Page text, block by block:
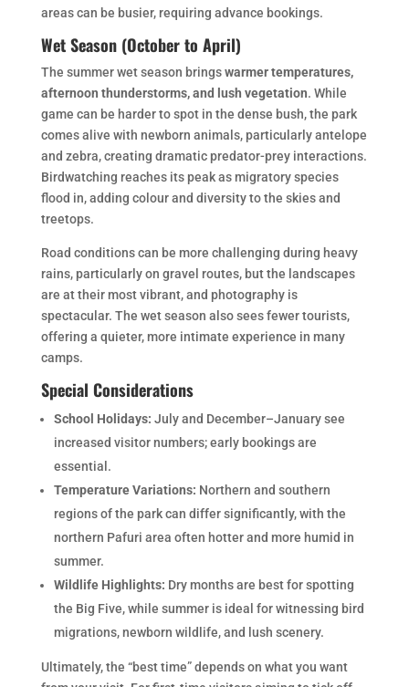
areas can be busier, requiring advance bookings.
Wet Season (October to April)
The summer wet season bringswarmer temperatures,
afternoon thunderstorms, and lush vegetation. While
game can be harder to spot in the dense bush, the park
comes alive with newborn animals, particularly antelope
and zebra, creating dramatic predator-prey interactions.
Birdwatching reaches its peak as migratory species
flood in, adding colour and diversity to the skies and
treetops.
Road conditions can be more challenging during heavy
rains, particularly on gravel routes, but the landscapes
are at their most vibrant, and photography is
spectacular. The wet season also sees fewer tourists,
offering a quieter, more intimate experience in many
camps.
Special Considerations
School Holidays: July and December–January see
increased visitor numbers; early bookings are
essential.
Temperature Variations: Northern and southern
regions of the park can differ significantly, with the
northern Pafuri area often hotter and more humid in
summer.
Wildlife Highlights: Dry months are best for spotting
the Big Five, while summer is ideal for witnessing bird
migrations, newborn wildlife, and lush scenery.
Ultimately, the “best time” depends on what you want